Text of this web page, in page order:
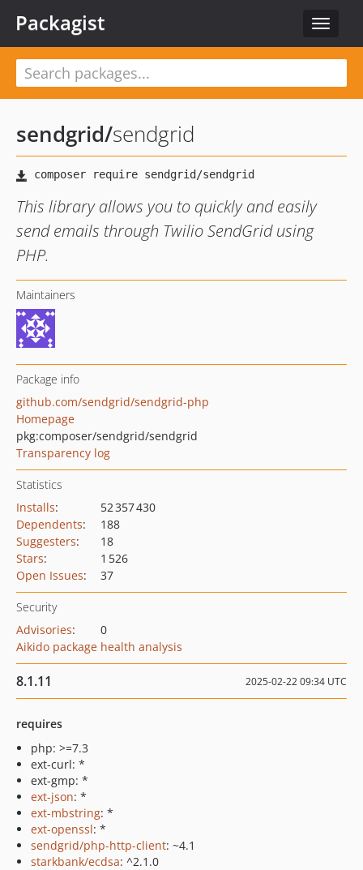
Toggle
Packagist
sendgrid/sendgrid
This library allows you to quickly and easily
send emails through Twilio SendGrid using
PHP.
Maintainers
Package info
github.com/sendgrid/sendgrid-php
Homepage
pkg:composer/sendgrid/sendgrid
Transparency log
Statistics
Installs:
52 357 430
Dependents:
188
Suggesters:
18
Stars:
1 526
Open Issues: 37
Security
Advisories:
0
Aikido package health analysis
8.1.11 2025-02-22 09:34 UTC
requires
php: >=7.3
ext-curl: *
ext-gmp: *
ext-json: *
ext-mbstring: *
ext-openssl: *
sendgrid/php-http-client: ~4.1
starkbank/ecdsa: ^2.1.0